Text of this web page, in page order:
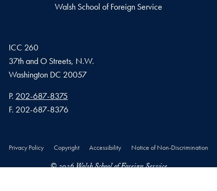
Walsh School of Foreign Service
ICC 260
37th and O Streets, N.W.
Washington DC 20057
Phone number
P. 202-687-8375
Fax number
F. 202-687-8376
Privacy Policy Copyright Accessibility Notice of Non-Discrimination
© 2026 Walsh School of Foreign Service